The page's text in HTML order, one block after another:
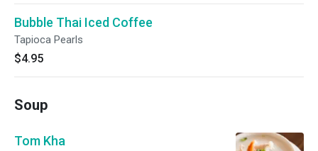
Bubble Thai Iced Coffee
Tapioca Pearls
$4.95
Soup
Tom Kha